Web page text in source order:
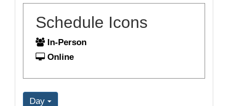
Schedule Icons
In-Person
Online
Day